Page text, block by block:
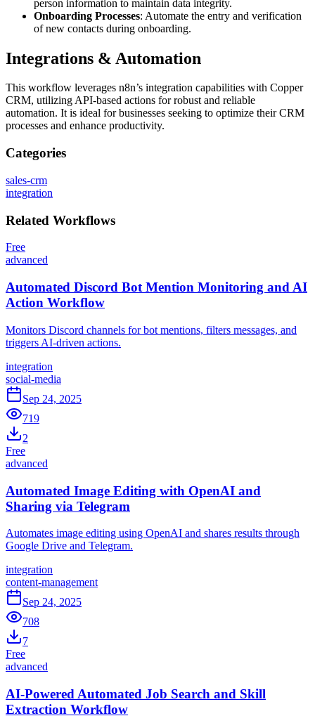
person information to maintain data integrity.
Onboarding Processes: Automate the entry and verification
of new contacts during onboarding.
Integrations & Automation
This workflow leverages n8n’s integration capabilities with Copper
CRM, utilizing API-based actions for robust and reliable
automation. It is ideal for businesses seeking to optimize their CRM
processes and enhance productivity.
Categories
sales-crm
integration
Related Workflows
Free
advanced
Automated Discord Bot Mention Monitoring and AI
Action Workflow
Monitors Discord channels for bot mentions, filters messages, and
triggers AI-driven actions.
integration
social-media
Sep 24, 2025
719
2
Free
advanced
Automated Image Editing with OpenAI and
Sharing via Telegram
Automates image editing using OpenAI and shares results through
Google Drive and Telegram.
integration
content-management
Sep 24, 2025
708
7
Free
advanced
AI-Powered Automated Job Search and Skill
Extraction Workflow